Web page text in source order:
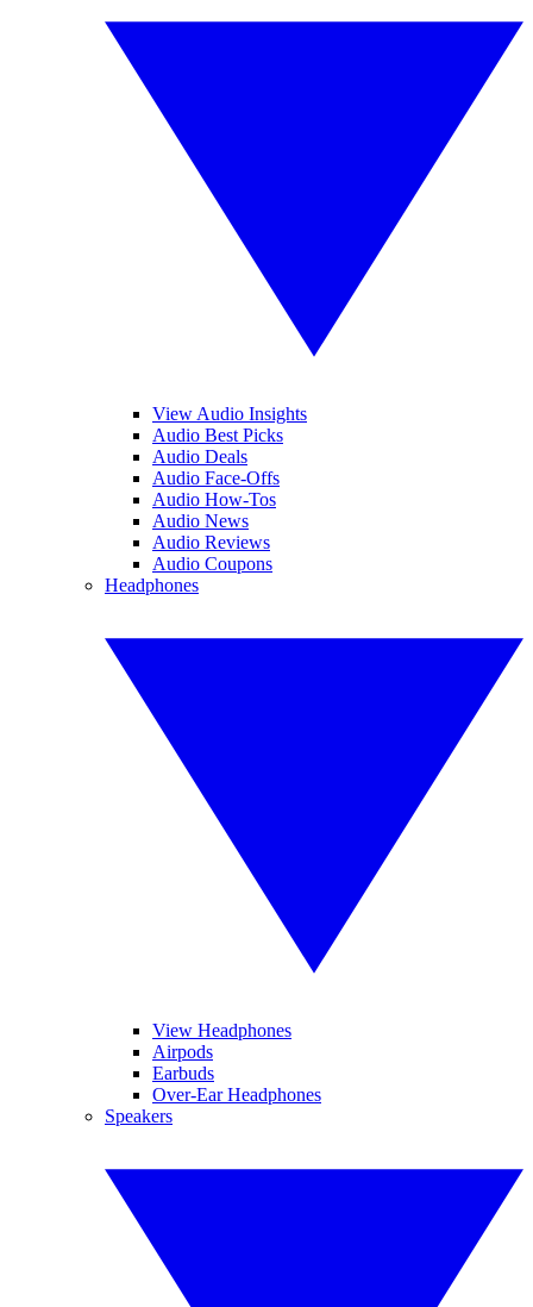
View Audio Insights
Audio Best Picks
Audio Deals
Audio Face-Offs
Audio How-Tos
Audio News
Audio Reviews
Audio Coupons
Headphones
View Headphones
Airpods
Earbuds
Over-Ear Headphones
Speakers